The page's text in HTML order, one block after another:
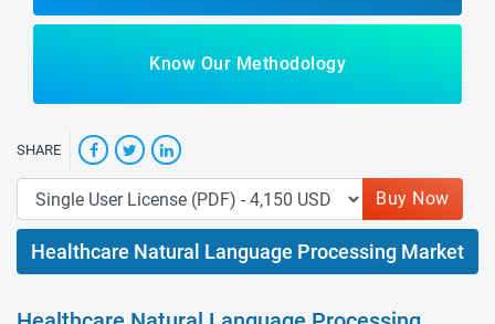
Know Our Methodology
SHARE
Buy Now
Healthcare Natural Language Processing Market